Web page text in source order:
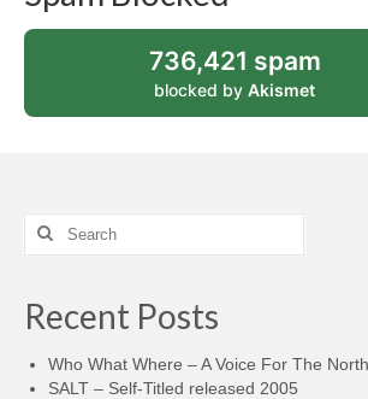
736,421 spam
blocked by Akismet
Search
Recent Posts
Who What Where – A Voice For The
SALT – Self-Titled released 2005